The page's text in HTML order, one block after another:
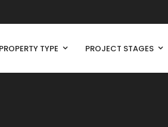
PROPERTY TYPE PROJECT STAGES